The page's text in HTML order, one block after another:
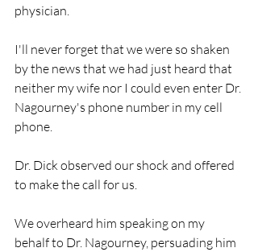
physician.
I'll never forget that we were so shaken
by the news that we had just heard that
neither my wife nor I could even enter Dr.
Nagourney's phone number in my cell
phone.
Dr. Dick observed our shock and offered
to make the call for us.
We overheard him speaking on my
behalf to Dr. Nagourney, persuading him